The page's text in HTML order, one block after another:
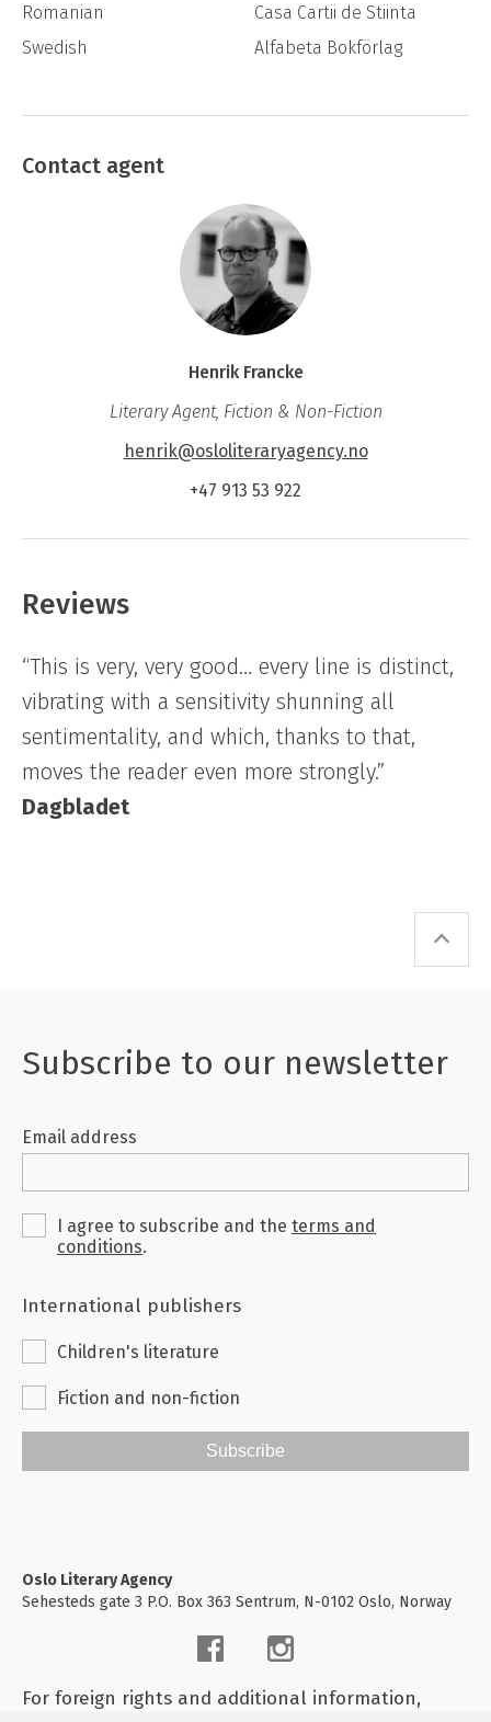
Romanian
Casa Cartii de Stiinta
Swedish
Alfabeta Bokförlag
Contact agent
Henrik Francke
Literary Agent, Fiction & Non-Fiction
henrik@osloliteraryagency.no
+47 913 53 922
Reviews
“This is very, very good… every line is distinct,
vibrating with a sensitivity shunning all
sentimentality, and which, thanks to that,
moves the reader even more strongly.”
Dagbladet
Subscribe to our newsletter
Email address
I agree to subscribe and the terms and
conditions.
International publishers
Children's literature
Fiction and non-fiction
Subscribe
Oslo Literary Agency
Sehesteds gate 3 P.O. Box 363 Sentrum, N-0102 Oslo, Norway
For foreign rights and additional information,